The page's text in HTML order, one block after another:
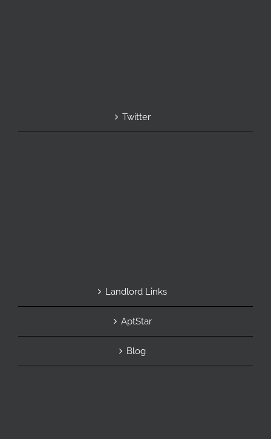
Twitter
Landlord Links
AptStar
Blog